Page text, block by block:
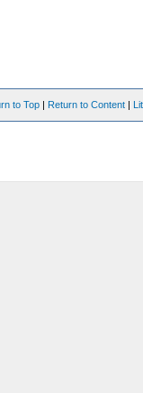
to Top | Return to Content |